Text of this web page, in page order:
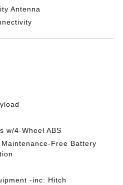
Antenna
w/4-Wheel ABS
Free Battery
-inc: Hitch